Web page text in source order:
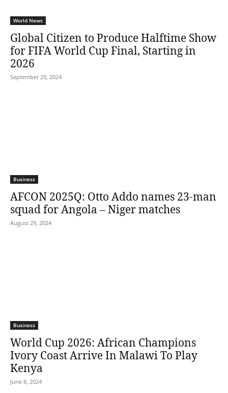
World News
Global Citizen to Produce Halftime Show
for FIFA World Cup Final, Starting in
2026
September 29, 2024
Business
AFCON 2025Q: Otto Addo names 23-man
squad for Angola – Niger matches
August 29, 2024
Business
World Cup 2026: African Champions
Ivory Coast Arrive In Malawi To Play
Kenya
June 8, 2024